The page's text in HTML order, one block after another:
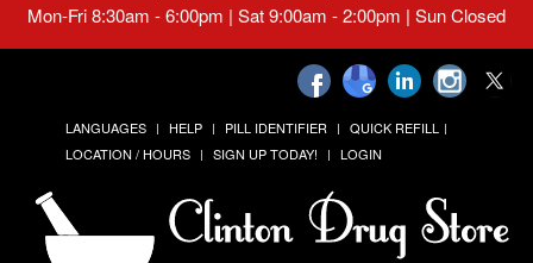
Mon-Fri 8:30am - 6:00pm | Sat 9:00am - 2:00pm | Sun Closed
LANGUAGES HELP PILL IDENTIFIER
QUICK REFILL
LOCATION / HOURS
SIGN UP TODAY! LOGIN